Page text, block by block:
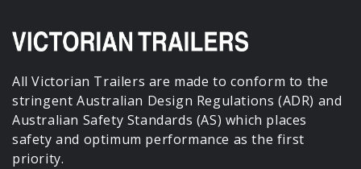
All Victorian Trailers are made to conform to the
stringent Australian Design Regulations (ADR) and
Australian Safety Standards (AS) which places
safety and optimum performance as the first
priority.